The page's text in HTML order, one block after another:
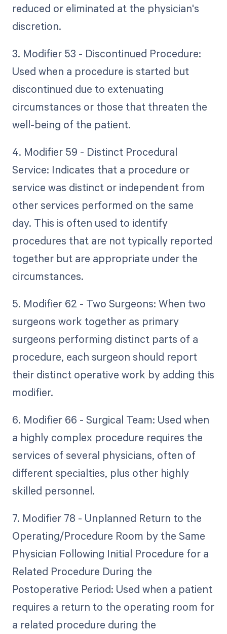
reduced or eliminated at the physician's
discretion.
3. Modifier 53 - Discontinued Procedure:
Used when a procedure is started but
discontinued due to extenuating
circumstances or those that threaten the
well-being of the patient.
4. Modifier 59 - Distinct Procedural
Service: Indicates that a procedure or
service was distinct or independent from
other services performed on the same
day. This is often used to identify
procedures that are not typically reported
together but are appropriate under the
circumstances.
5. Modifier 62 - Two Surgeons: When two
surgeons work together as primary
surgeons performing distinct parts of a
procedure, each surgeon should report
their distinct operative work by adding this
modifier.
6. Modifier 66 - Surgical Team: Used when
a highly complex procedure requires the
services of several physicians, often of
different specialties, plus other highly
skilled personnel.
7. Modifier 78 - Unplanned Return to the
Operating/Procedure Room by the Same
Physician Following Initial Procedure for a
Related Procedure During the
Postoperative Period: Used when a patient
requires a return to the operating room for
a related procedure during the